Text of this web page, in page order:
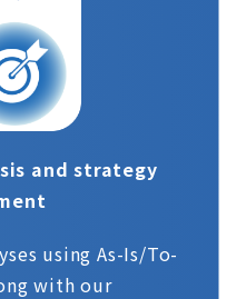
and strategy
using As-Is/To-
with our